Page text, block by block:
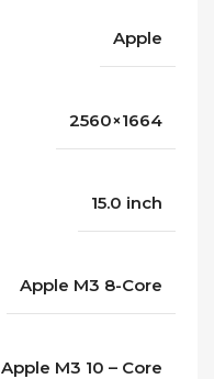
Apple
2560×1664
15.0 inch
Apple M3 8-Core
Apple M3 10 – Core